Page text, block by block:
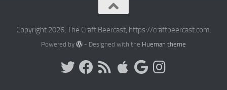
Copyright 2026, The Craft Beercast, https://craftbeercast.com.
Powered by - Designed with the Hueman theme